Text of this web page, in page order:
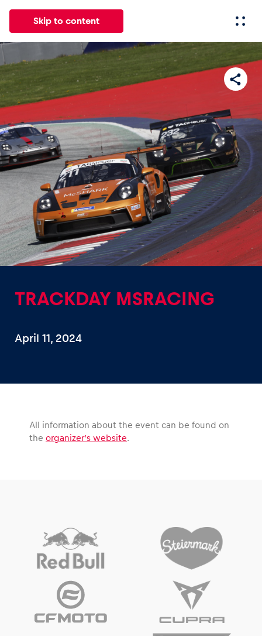
Skip to content
Events Experiences
News
Show all
Events
Show all
Vehicle
Show all
TRACKDAY MSRACING
April 11, 2024
All information about the event can be found on
the organizer’s website.